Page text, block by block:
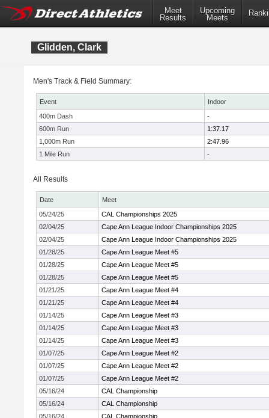
Meet
Results
Upcoming
Meets
Glidden, Clark
Men's Track & Field Summary:
Event
Indoor
400m Dash
-
600m Run
1:37.17
1,000m Run
2:47.96
1 Mile Run
-
All Results
Date
Meet
05/24/25
CAL Championships 2025
02/04/25
Cape Ann League Indoor Championships 2025
02/04/25
Cape Ann League Indoor Championships 2025
01/28/25
Cape Ann League Meet #5
01/28/25
Cape Ann League Meet #5
01/28/25
Cape Ann League Meet #5
01/21/25
Cape Ann League Meet #4
01/21/25
Cape Ann League Meet #4
01/14/25
Cape Ann League Meet #3
01/14/25
Cape Ann League Meet #3
01/14/25
Cape Ann League Meet #3
01/07/25
Cape Ann League Meet #2
01/07/25
Cape Ann League Meet #2
01/07/25
Cape Ann League Meet #2
05/16/24
CAL Championship
05/16/24
CAL Championship
05/16/24
CAL Championship